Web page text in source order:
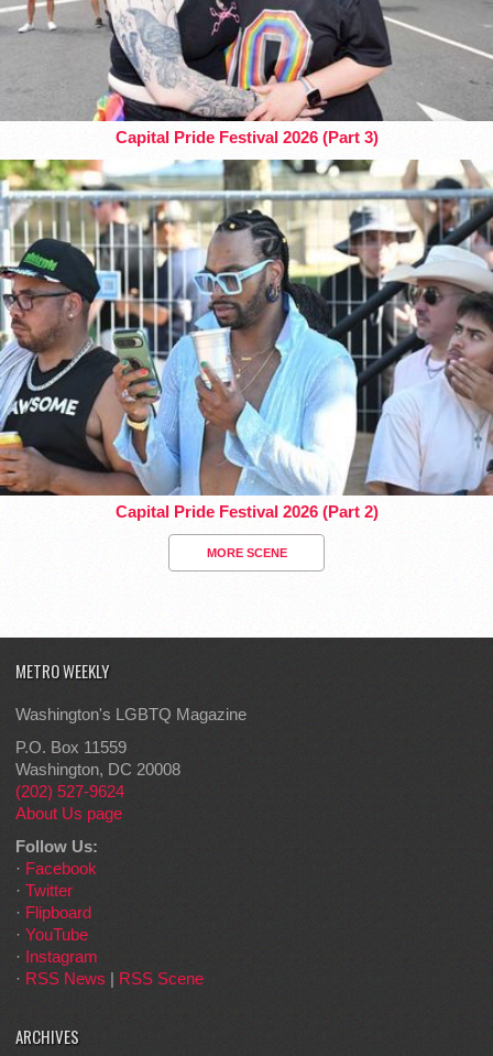
Capital Pride Festival 2026 (Part 3)
Capital Pride Festival 2026 (Part 2)
MORE SCENE
METRO WEEKLY
Washington's LGBTQ Magazine
P.O. Box 11559
Washington, DC 20008
(202) 527-9624
About Us page
Follow Us:
· Facebook
· Twitter
· Flipboard
· YouTube
· Instagram
· RSS News | RSS Scene
ARCHIVES